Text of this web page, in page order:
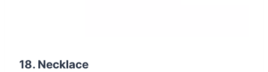
18. Necklace